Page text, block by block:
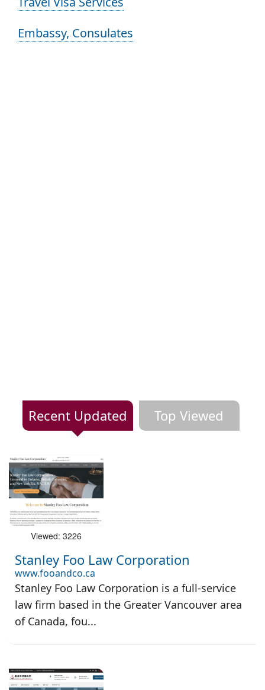
Embassy, Consulates
Recent Updated Top Viewed
Viewed: 3226
Stanley Foo Law Corporation
www.fooandco.ca
Stanley Foo Law Corporation is a full-service
law firm based in the Greater Vancouver area
of Canada, fou...